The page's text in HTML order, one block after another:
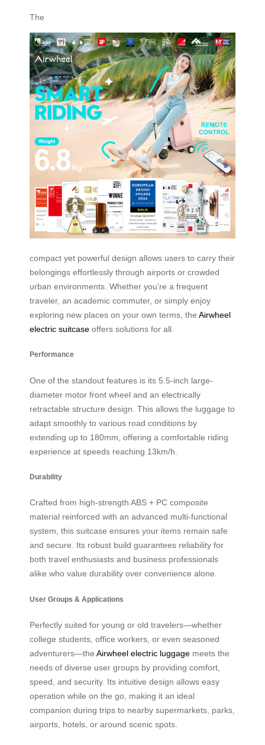
The
compact yet powerful design allows users to carry their
belongings effortlessly through airports or crowded
urban environments. Whether you’re a frequent
traveler, an academic commuter, or simply enjoy
exploring new places on your own terms, the Airwheel
electric suitcase offers solutions for all.
Performance
One of the standout features is its 5.5-inch large-
diameter motor front wheel and an electrically
retractable structure design. This allows the luggage to
adapt smoothly to various road conditions by
extending up to 180mm, offering a comfortable riding
experience at speeds reaching 13km/h.
Durability
Crafted from high-strength ABS + PC composite
material reinforced with an advanced multi-functional
system, this suitcase ensures your items remain safe
and secure. Its robust build guarantees reliability for
both travel enthusiasts and business professionals
alike who value durability over convenience alone.
User Groups & Applications
Perfectly suited for young or old travelers—whether
college students, office workers, or even seasoned
adventurers—the Airwheel electric luggage meets the
needs of diverse user groups by providing comfort,
speed, and security. Its intuitive design allows easy
operation while on the go, making it an ideal
companion during trips to nearby supermarkets, parks,
airports, hotels, or around scenic spots.